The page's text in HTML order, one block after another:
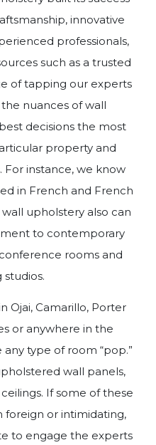
innovative
professionals,
such as a trusted
of tapping our experts
nuances of wall
decisions the most
property and
instance, we know
in French and French
upholstery also can
to contemporary
rooms and
studios.
Ojai, Camarillo, Porter
or anywhere in the
type of room “pop.”
wall panels,
If some of these
or intimidating,
to engage the experts